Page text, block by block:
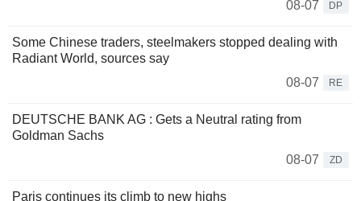
08-07
DP
Some Chinese traders, steelmakers stopped dealing with
Radiant World, sources say
08-07
RE
DEUTSCHE BANK AG : Gets a Neutral rating from
Goldman Sachs
08-07
ZD
Paris continues its climb to new highs